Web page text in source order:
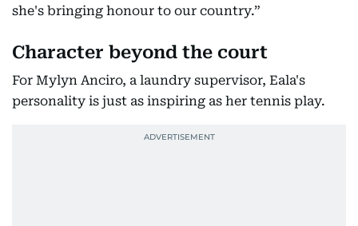
she's bringing honour to our country.”
Character beyond the court
For Mylyn Anciro, a laundry supervisor, Eala's
personality is just as inspiring as her tennis play.